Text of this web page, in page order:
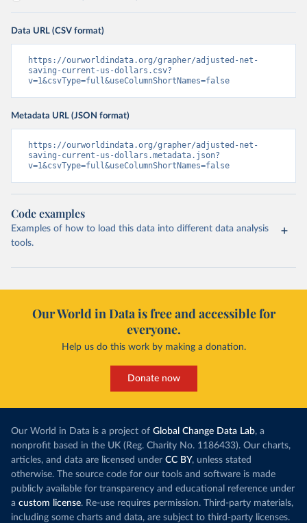
Data URL (CSV format)
https://ourworldindata.org/grapher/adjusted-net-
saving-current-us-dollars.csv?
v=1&csvType=full&useColumnShortNames=false
Metadata URL (JSON format)
https://ourworldindata.org/grapher/adjusted-net-
saving-current-us-dollars.metadata.json?
v=1&csvType=full&useColumnShortNames=false
Code examples
Examples of how to load this data into different data analysis
tools.
Our World in Data is free and accessible for
everyone.
Help us do this work by making a donation.
Donate now
Our World in Data is a project of Global Change Data Lab, a
nonprofit based in the UK (Reg. Charity No. 1186433). Our charts,
articles, and data are licensed under CC BY, unless stated
otherwise. The source code for our tools and software is made
publicly available for transparency and educational reference under
a custom license. Re-use requires permission. Third-party materials,
including some charts and data, are subject to third-party licenses.